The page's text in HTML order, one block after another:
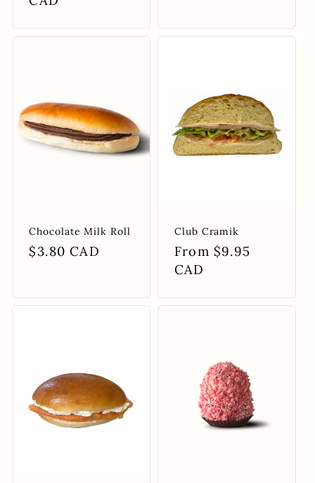
Chocolate Milk Roll
Regular
$3.80 CAD
Club Cramik
Regular
price
From $9.95
CAD